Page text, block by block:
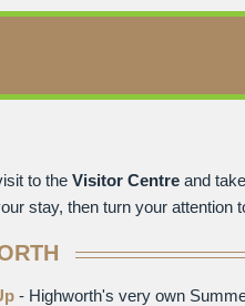
to the Visitor Centreand
stay, then turn your attention
- Highworth's very own